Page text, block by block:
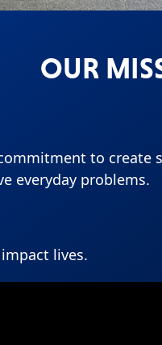
OUR
to create
everyday problems.
lives.